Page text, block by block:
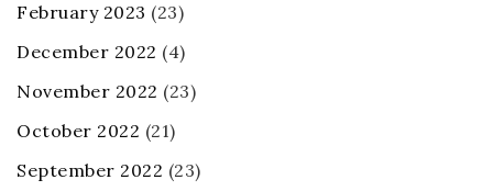
February 2023 (23)
December 2022 (4)
November 2022 (23)
October 2022 (21)
September 2022 (23)